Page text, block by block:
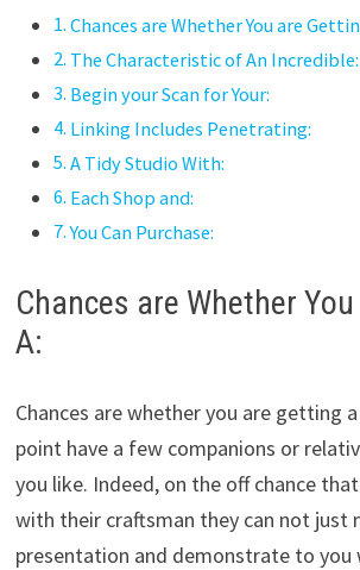
Chances are Whether You are
The Characteristic of An Incredible:
Begin your Scan for Your:
Linking Includes Penetrating:
A Tidy Studio With:
Each Shop and:
You Can Purchase:
Chances are Whether
A:
Chances are whether you are getting
point have a few companions or
you like. Indeed, on the off chance
with their craftsman they can not just
presentation and demonstrate to you